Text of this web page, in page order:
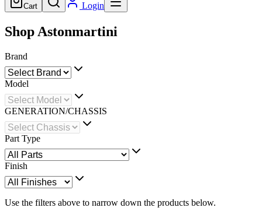
Cart Login
Shop Astonmartini
Brand
Model
GENERATION/CHASSIS
Part Type
Finish
Use the filters above to narrow down the products below.